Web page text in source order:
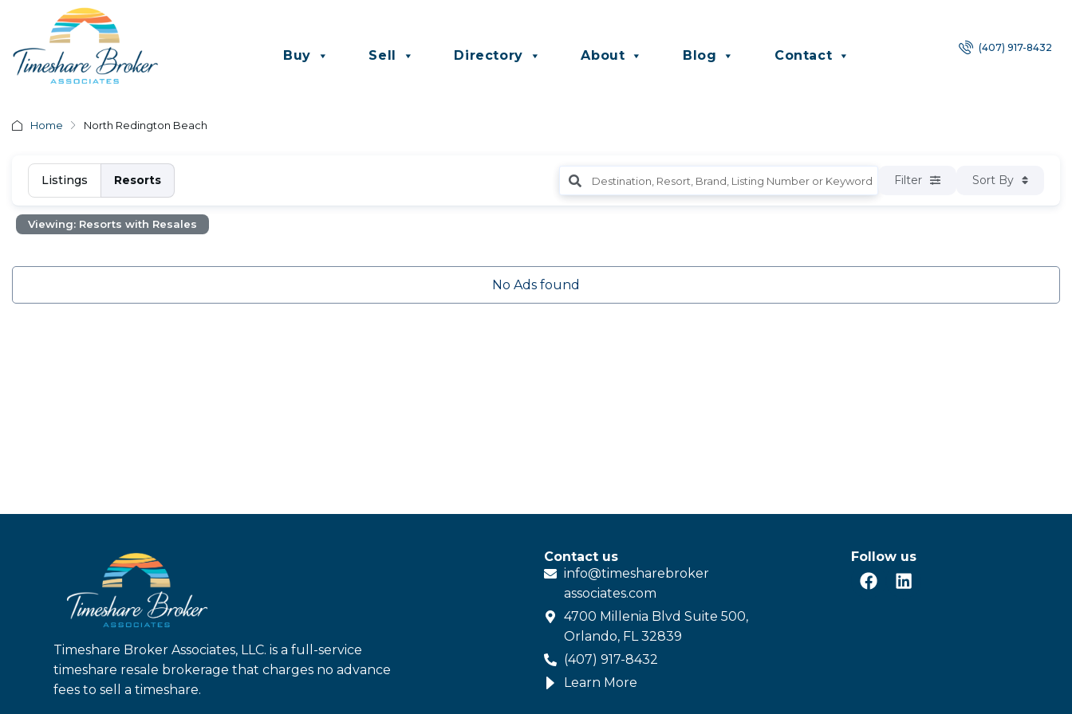
Buy Sell Directory About Blog Contact
(407) 917-8432
Home North Redington Beach
Listings Resorts Filter Sort By
Viewing: Resorts with Resales
No Ads found
Timeshare Broker Associates, LLC. is a full-service
timeshare resale brokerage that charges no advance
fees to sell a timeshare.
Contact us
info@timesharebroker
associates.com
4700 Millenia Blvd Suite 500,
Orlando, FL 32839
(407) 917-8432
Learn More
Follow us